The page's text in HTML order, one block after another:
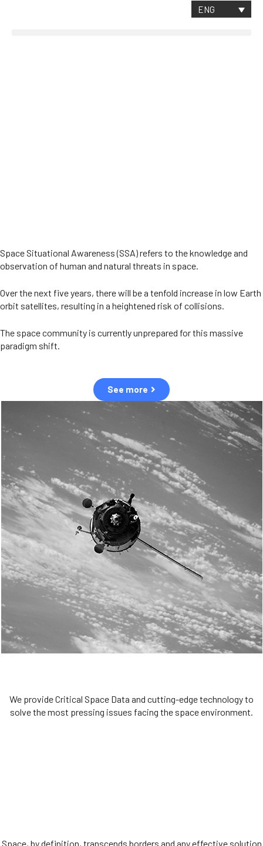
ENG
Space Situational Awareness (SSA) refers to the knowledge and
observation of human and natural threats in space.
Over the next five years, there will be a tenfold increase in low Earth
orbit satellites, resulting in a heightened risk of collisions.
The space community is currently unprepared for this massive
paradigm shift.
See more
Sustainability
We are committed to preserving the space environment. Our
mission, thinking, and solutions focus on keeping space safe and
efficient.
We provide Critical Space Data and cutting-edge technology to
solve the most pressing issues facing the space environment.
Space, by definition, transcends borders and any effective solution